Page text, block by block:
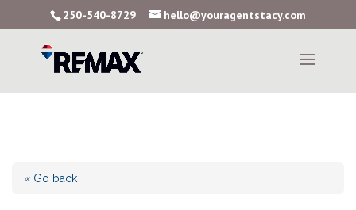
250-540-8729 hello@youragentstacy.com
« Go back